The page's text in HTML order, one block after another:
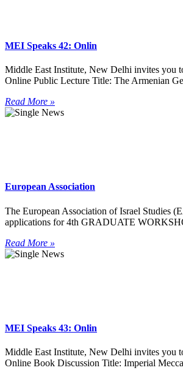
MEI Speaks 42: Onlin
Middle East Institute, New Delhi invites you
Online Public Lecture Title: The Armenian Ge
Read More »
European Association
The European Association of Israel Studies
applications for 4th GRADUATE
Read More »
MEI Speaks 43: Onlin
Middle East Institute, New Delhi invites you
Online Book Discussion Title: Imperial Mecca